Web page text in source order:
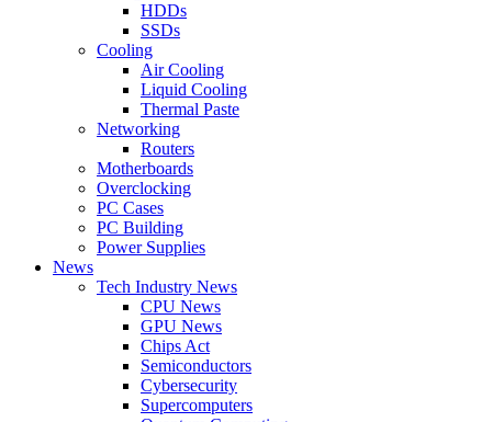
HDDs
SSDs
Cooling
Air Cooling
Liquid Cooling
Thermal Paste
Networking
Routers
Motherboards
Overclocking
PC Cases
PC Building
Power Supplies
News
Tech Industry News
CPU News
GPU News
Chips Act
Semiconductors
Cybersecurity
Supercomputers